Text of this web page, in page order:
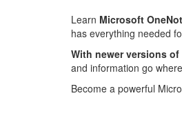
Learn Microsoft
has everything needed
With newer versions of
and information go
Become a powerful